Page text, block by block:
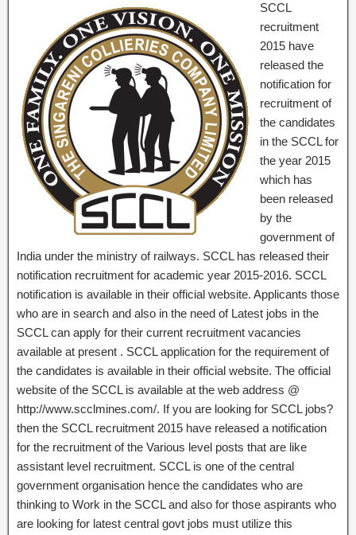
SCCL
recruitment
2015 have
released the
notification for
recruitment of
the candidates
in the SCCL for
the year 2015
which has
been released
by the
government of
India under the ministry of railways. SCCL has released their
notification recruitment for academic year 2015-2016. SCCL
notification is available in their official website. Applicants those
who are in search and also in the need of Latest jobs in the
SCCL can apply for their current recruitment vacancies
available at present . SCCL application for the requirement of
the candidates is available in their official website. The official
website of the SCCL is available at the web address @
http://www.scclmines.com/. If you are looking for SCCL jobs?
then the SCCL recruitment 2015 have released a notification
for the recruitment of the Various level posts that are like
assistant level recruitment. SCCL is one of the central
government organisation hence the candidates who are
thinking to Work in the SCCL and also for those aspirants who
are looking for latest central govt jobs must utilize this